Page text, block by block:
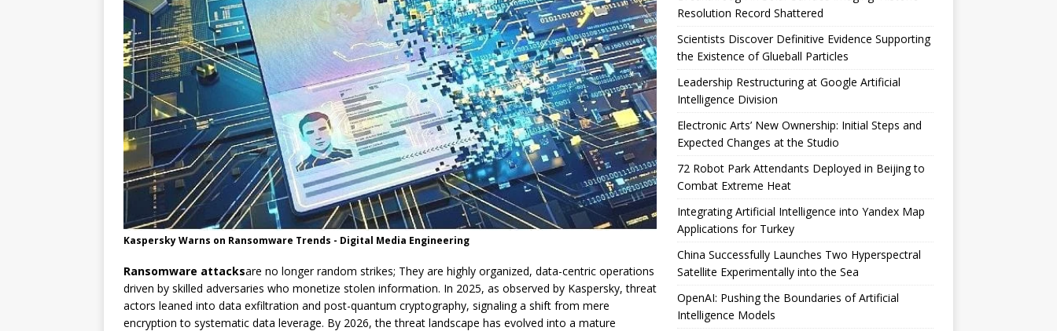
Kaspersky Warns on Ransomware Trends - Digital Media Engineering
Ransomware attacksare no longer random strikes; They are highly organized, data-centric operations
driven by skilled adversaries who monetize stolen information. In 2025, as observed by Kaspersky, threat
actors leaned into data exfiltration and post-quantum cryptography, signaling a shift from mere
encryption to systematic data leverage. By 2026, the threat landscape has evolved into a mature
Resolution Record Shattered
Scientists Discover Definitive Evidence Supporting
the Existence of Glueball Particles
Leadership Restructuring at Google Artificial
Intelligence Division
Electronic Arts’ New Ownership: Initial Steps and
Expected Changes at the Studio
72 Robot Park Attendants Deployed in Beijing to
Combat Extreme Heat
Integrating Artificial Intelligence into Yandex Map
Applications for Turkey
China Successfully Launches Two Hyperspectral
Satellite Experimentally into the Sea
OpenAI: Pushing the Boundaries of Artificial
Intelligence Models